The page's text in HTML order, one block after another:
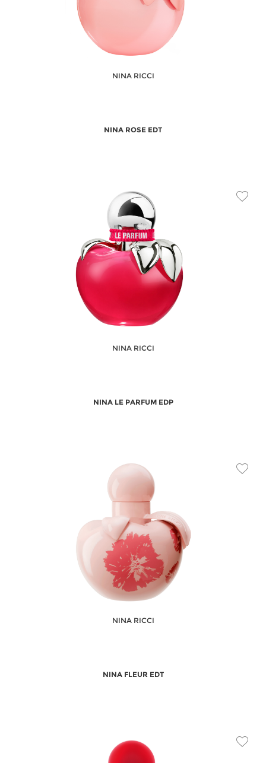
NINA RICCI
NINA ROSE EDT
NINA RICCI
NINA LE PARFUM EDP
NINA RICCI
NINA FLEUR EDT